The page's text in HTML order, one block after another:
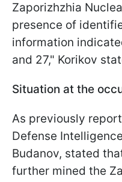
Zaporizhzhia
presence of
information
and 27," Korikov
Situation at the
As previously
Defense
Budanov, stated
further mined the